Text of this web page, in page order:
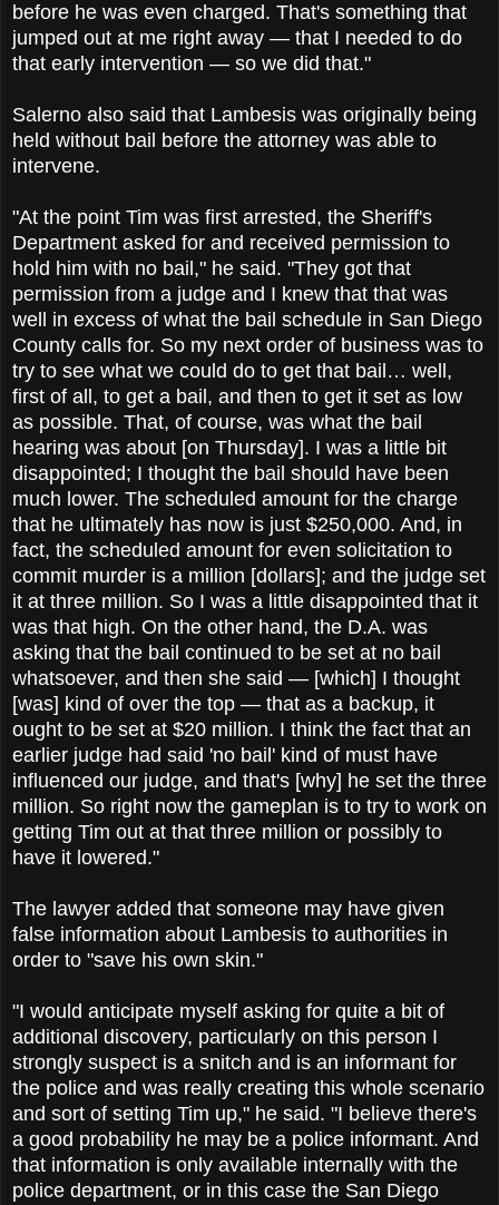
before he was even charged. That's something that
jumped out at me right away — that I needed to do
that early intervention — so we did that."
Salerno also said that Lambesis was originally being
held without bail before the attorney was able to
intervene.
"At the point Tim was first arrested, the Sheriff's
Department asked for and received permission to
hold him with no bail," he said. "They got that
permission from a judge and I knew that that was
well in excess of what the bail schedule in San Diego
County calls for. So my next order of business was to
try to see what we could do to get that bail… well,
first of all, to get a bail, and then to get it set as low
as possible. That, of course, was what the bail
hearing was about [on Thursday]. I was a little bit
disappointed; I thought the bail should have been
much lower. The scheduled amount for the charge
that he ultimately has now is just $250,000. And, in
fact, the scheduled amount for even solicitation to
commit murder is a million [dollars]; and the judge set
it at three million. So I was a little disappointed that it
was that high. On the other hand, the D.A. was
asking that the bail continued to be set at no bail
whatsoever, and then she said — [which] I thought
[was] kind of over the top — that as a backup, it
ought to be set at $20 million. I think the fact that an
earlier judge had said 'no bail' kind of must have
influenced our judge, and that's [why] he set the three
million. So right now the gameplan is to try to work on
getting Tim out at that three million or possibly to
have it lowered."
The lawyer added that someone may have given
false information about Lambesis to authorities in
order to "save his own skin."
"I would anticipate myself asking for quite a bit of
additional discovery, particularly on this person I
strongly suspect is a snitch and is an informant for
the police and was really creating this whole scenario
and sort of setting Tim up," he said. "I believe there's
a good probability he may be a police informant. And
that information is only available internally with the
police department, or in this case the San Diego